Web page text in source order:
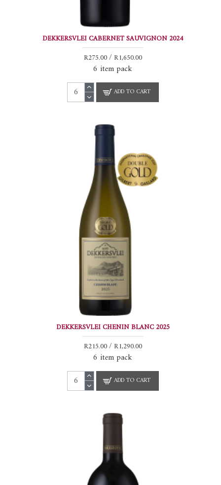
DEKKERSVLEI CABERNET SAUVIGNON 2024
R275.00 / R1,650.00
6 item pack
ADD TO CART
DEKKERSVLEI CHENIN BLANC 2025
R215.00 / R1,290.00
6 item pack
ADD TO CART